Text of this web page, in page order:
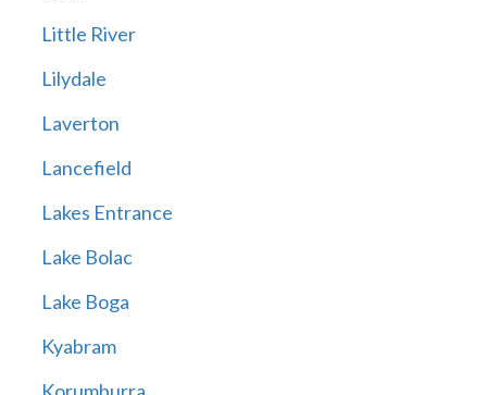
Little River
Lilydale
Laverton
Lancefield
Lakes Entrance
Lake Bolac
Lake Boga
Kyabram